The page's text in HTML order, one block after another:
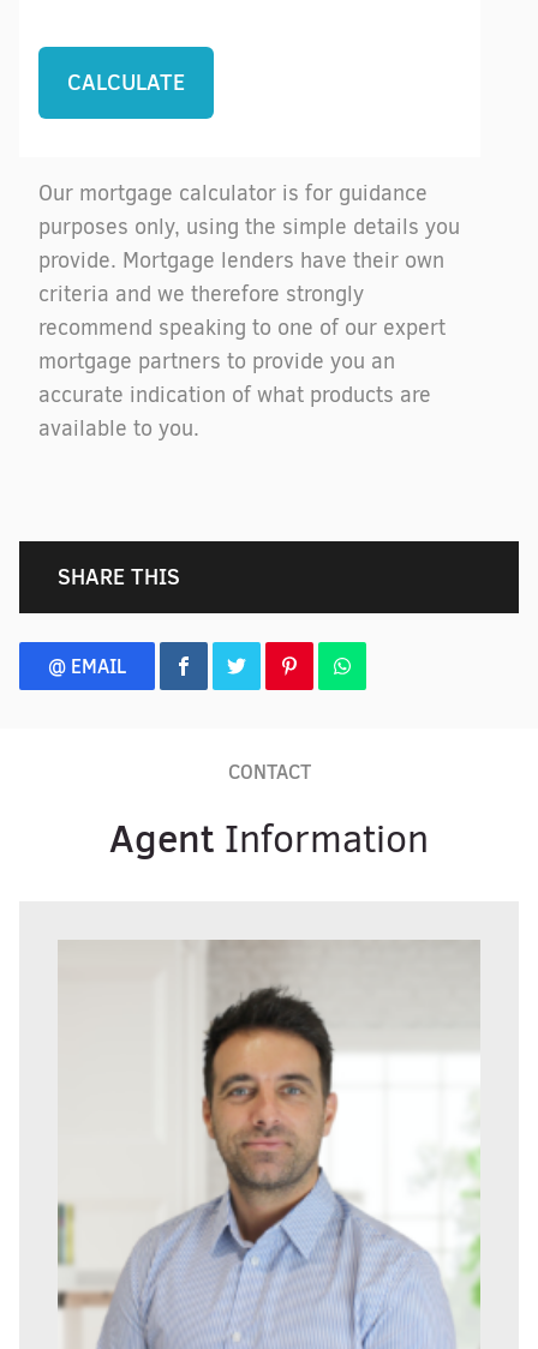
Our mortgage calculator is for guidance
purposes only, using the simple details you
provide. Mortgage lenders have their own
criteria and we therefore strongly
recommend speaking to one of our expert
mortgage partners to provide you an
accurate indication of what products are
available to you.
SHARE THIS
@ EMAIL
CONTACT
Agent Information